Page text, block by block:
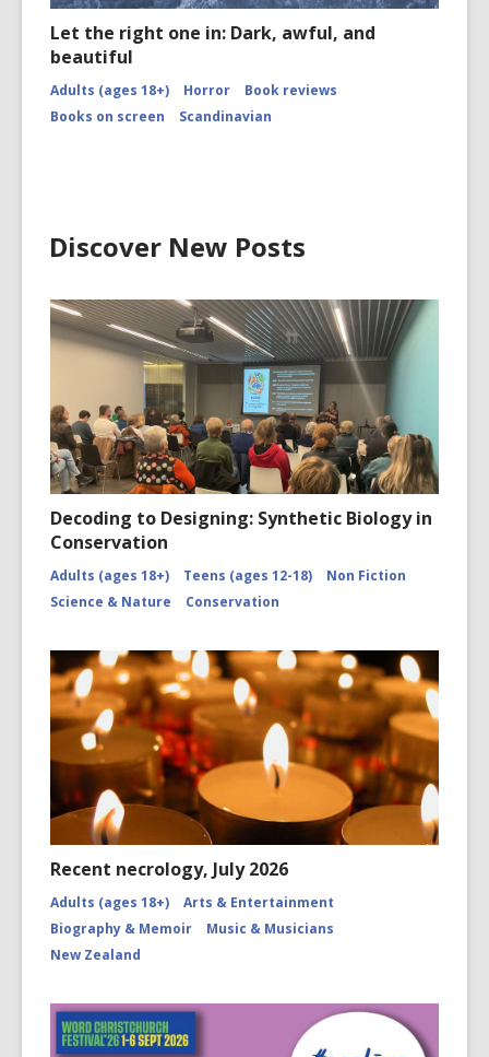
Let the right one in: Dark, awful, and
beautiful
Adults (ages 18+) Horror
Book reviews
Books on screen
Scandinavian
Discover New Posts
Decoding to Designing: Synthetic Biology in
Conservation
Adults (ages 18+) Teens (ages 12-18)
Non Fiction
Science & Nature
Conservation
Recent necrology, July 2026
Adults (ages 18+)
Arts & Entertainment
Biography & Memoir
Music & Musicians
New Zealand